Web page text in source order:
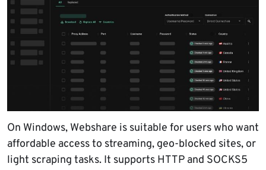
On Windows, Webshare is suitable for users who want
affordable access to streaming, geo-blocked sites, or
light scraping tasks. It supports HTTP and SOCKS5